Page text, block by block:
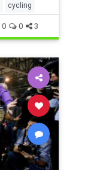
cycling
0 0 3